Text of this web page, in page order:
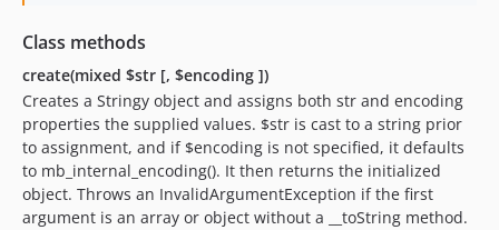
Class methods
create(mixed $str [, $encoding ])
Creates a Stringy object and assigns both str and encoding
properties the supplied values. $str is cast to a string prior
to assignment, and if $encoding is not specified, it defaults
to mb_internal_encoding(). It then returns the initialized
object. Throws an InvalidArgumentException if the first
argument is an array or object without a __toString method.